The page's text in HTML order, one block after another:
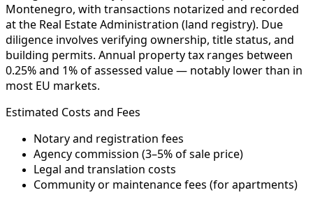
Montenegro, with transactions notarized and recorded
at the Real Estate Administration (land registry). Due
diligence involves verifying ownership, title status, and
building permits. Annual property tax ranges between
0.25% and 1% of assessed value — notably lower than in
most EU markets.
Estimated Costs and Fees
Notary and registration fees
Agency commission (3–5% of sale price)
Legal and translation costs
Community or maintenance fees (for apartments)